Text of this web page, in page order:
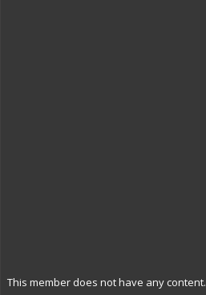
This member does not have any content.